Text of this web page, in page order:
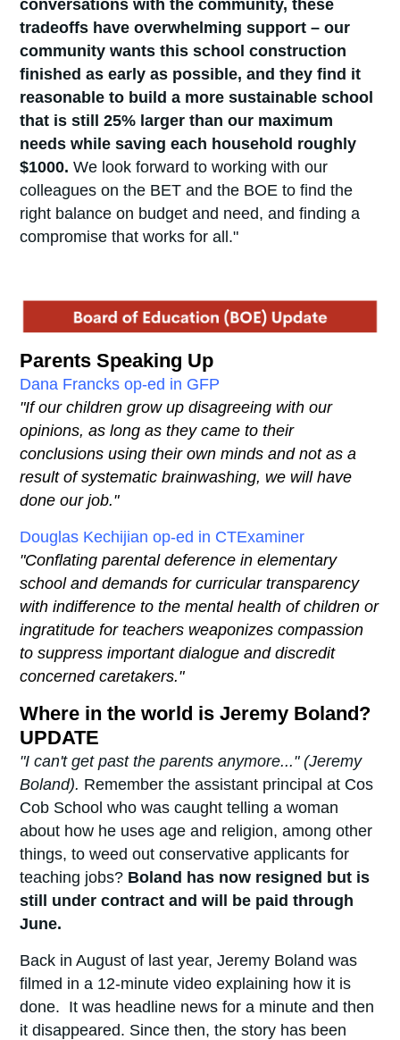
conversations with the community, these
tradeoffs have overwhelming support – our
community wants this school construction
finished as early as possible, and they find it
reasonable to build a more sustainable school
that is still 25% larger than our maximum
needs while saving each household roughly
$1000. We look forward to working with our
colleagues on the BET and the BOE to find the
right balance on budget and need, and finding a
compromise that works for all."
Parents Speaking Up
Dana Francks op-ed in GFP
"If our children grow up disagreeing with our
opinions, as long as they came to their
conclusions using their own minds and not as a
result of systematic brainwashing, we will have
done our job."
Douglas Kechijian op-ed in CTExaminer
"Conflating parental deference in elementary
school and demands for curricular transparency
with indifference to the mental health of children or
ingratitude for teachers weaponizes compassion
to suppress important dialogue and discredit
concerned caretakers."
Where in the world is Jeremy Boland?
UPDATE
"I can't get past the parents anymore..." (Jeremy
Boland). Remember the assistant principal at Cos
Cob School who was caught telling a woman
about how he uses age and religion, among other
things, to weed out conservative applicants for
teaching jobs? Boland has now resigned but is
still under contract and will be paid through
June.
Back in August of last year, Jeremy Boland was
filmed in a 12-minute video explaining how it is
done. It was headline news for a minute and then
it disappeared. Since then, the story has been